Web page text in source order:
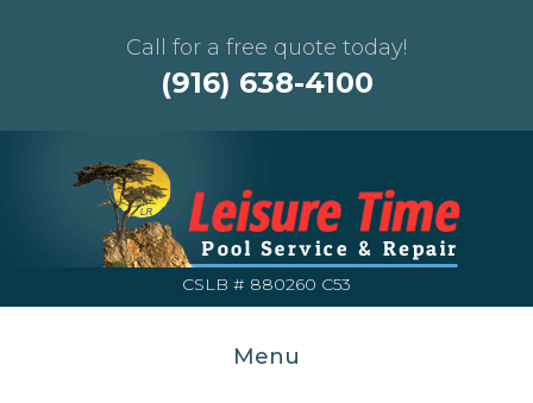
Call for a free quote today!
(916) 638-4100
CSLB # 880260 C53
Menu